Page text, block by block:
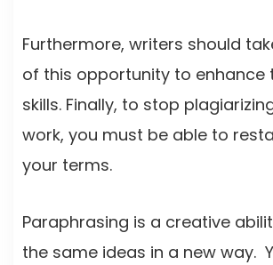
Furthermore, writers should
of this opportunity to enhance
skills. Finally, to stop
work, you must be able to
your terms.
Paraphrasing is a creative
the same ideas in a new way.